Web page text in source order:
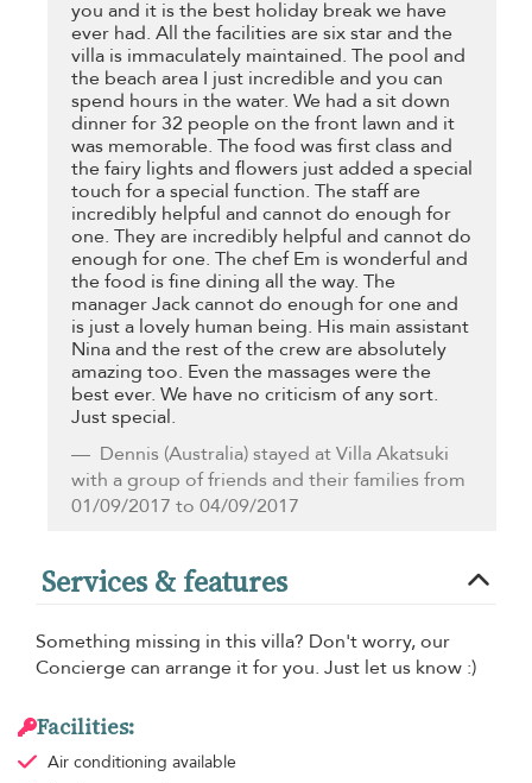
you and it is the best holiday break we have
ever had. All the facilities are six star and the
villa is immaculately maintained. The pool and
the beach area I just incredible and you can
spend hours in the water. We had a sit down
dinner for 32 people on the front lawn and it
was memorable. The food was first class and
the fairy lights and flowers just added a special
touch for a special function. The staff are
incredibly helpful and cannot do enough for
one. They are incredibly helpful and cannot do
enough for one. The chef Em is wonderful and
the food is fine dining all the way. The
manager Jack cannot do enough for one and
is just a lovely human being. His main assistant
Nina and the rest of the crew are absolutely
amazing too. Even the massages were the
best ever. We have no criticism of any sort.
Just special.
Dennis (Australia) stayed at Villa Akatsuki
with a group of friends and their families from
01/09/2017 to 04/09/2017
Services & features
Something missing in this villa? Don't worry, our
Concierge can arrange it for you. Just let us know :)
Facilities:
Air conditioning available